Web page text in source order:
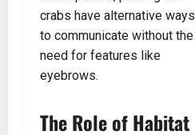
crabs have alternative ways
to communicate without the
need for features like
eyebrows.
The Role of Habitat